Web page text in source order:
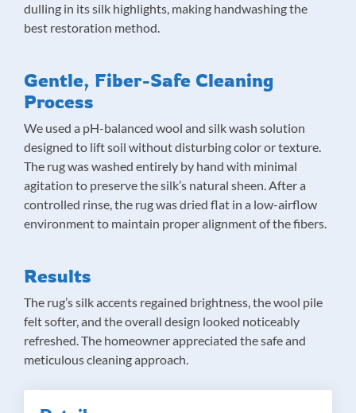
dulling in its silk highlights, making handwashing the
best restoration method.
Gentle, Fiber-Safe Cleaning
Process
We used a pH-balanced wool and silk wash solution
designed to lift soil without disturbing color or texture.
The rug was washed entirely by hand with minimal
agitation to preserve the silk’s natural sheen. After a
controlled rinse, the rug was dried flat in a low-airflow
environment to maintain proper alignment of the fibers.
Results
The rug’s silk accents regained brightness, the wool pile
felt softer, and the overall design looked noticeably
refreshed. The homeowner appreciated the safe and
meticulous cleaning approach.